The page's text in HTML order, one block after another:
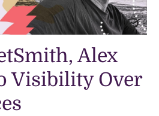
Alex
Visibility Over